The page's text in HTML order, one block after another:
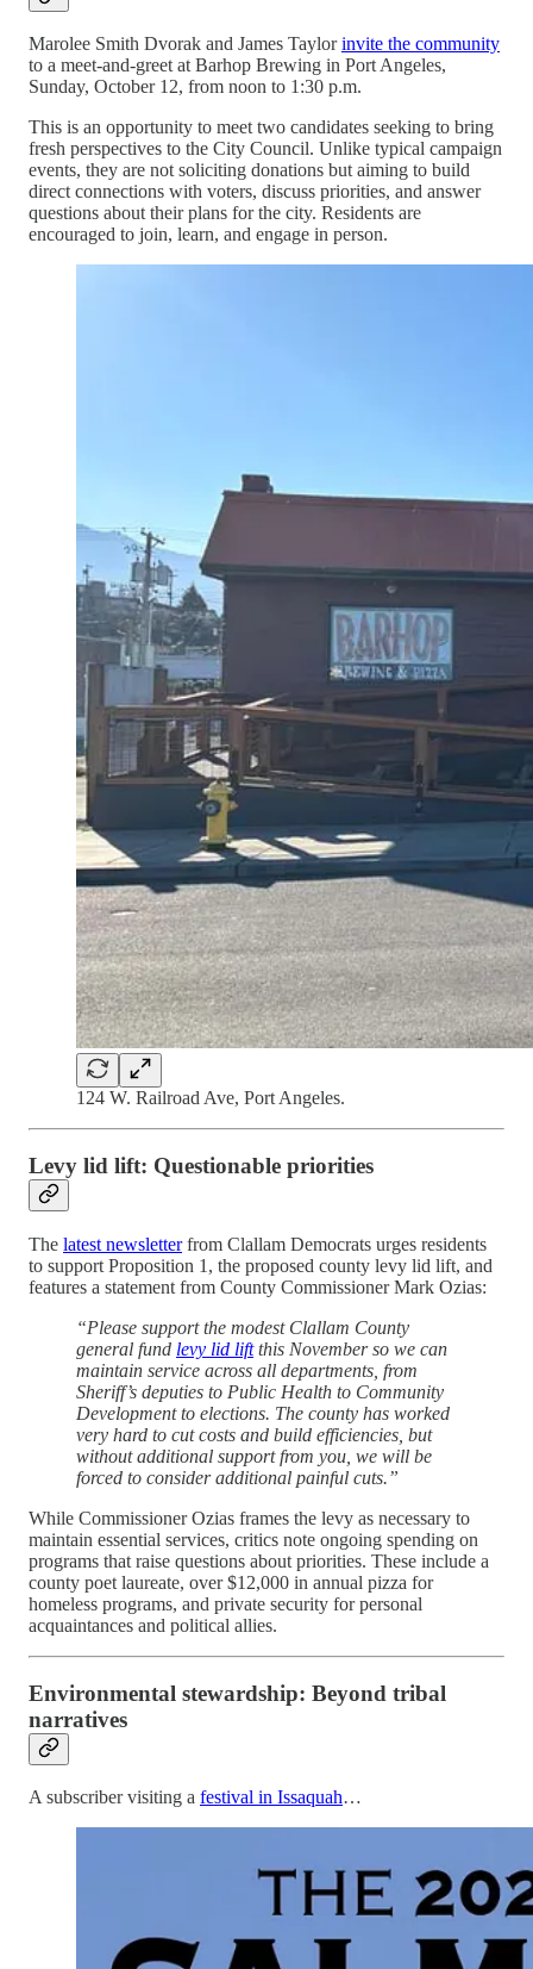
Marolee Smith Dvorak and James Taylorinvite the community
to a meet-and-greet at Barhop Brewing in Port Angeles,
Sunday, October 12, from noon to 1:30 p.m.
This is an opportunity to meet two candidates seeking to bring
fresh perspectives to the City Council. Unlike typical campaign
events, they are not soliciting donations but aiming to build
direct connections with voters, discuss priorities, and answer
questions about their plans for the city. Residents are
encouraged to join, learn, and engage in person.
124 W. Railroad Ave, Port Angeles.
Levy lid lift: Questionable priorities
The latest newsletterfrom Clallam Democrats urges residents
to support Proposition 1, the proposed county levy lid lift, and
features a statement from County Commissioner Mark Ozias:
“Please support the modest Clallam County
general fund levy lid liftthis November so we can
maintain service across all departments, from
Sheriff’s deputies to Public Health to Community
Development to elections. The county has worked
very hard to cut costs and build efficiencies, but
without additional support from you, we will be
forced to consider additional painful cuts.”
While Commissioner Ozias frames the levy as necessary to
maintain essential services, critics note ongoing spending on
programs that raise questions about priorities. These include a
county poet laureate, over $12,000 in annual pizza for
homeless programs, and private security for personal
acquaintances and political allies.
Environmental stewardship: Beyond tribal
narratives
A subscriber visiting a festival in Issaquah…